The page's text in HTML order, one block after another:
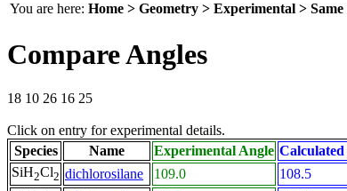
You are here: Home > Geometry > Experimental >
Compare Angles
18 10 26 16 25
Click on entry for experimental details.
Species
Name Experimental Angle Calculated
SiH2Cl2 dichlorosilane 109.0 108.5